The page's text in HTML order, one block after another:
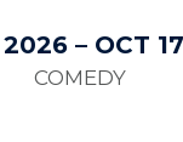
2026– OCT
COMEDY